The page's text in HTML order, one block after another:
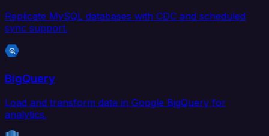
Replicate MySQL databases with CDC and scheduled
sync support.
BigQuery
Load and transform data in Google BigQuery for
analytics.